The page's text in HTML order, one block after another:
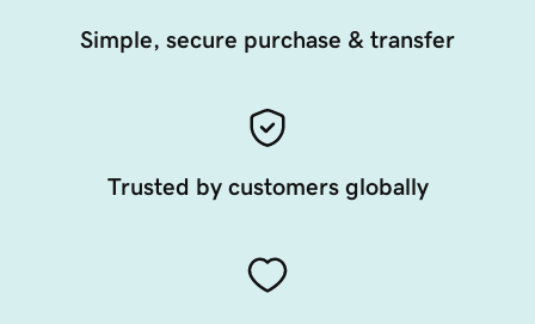
Simple, secure purchase & transfer
Trusted by customers globally